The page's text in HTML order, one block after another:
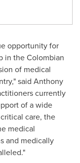
opportunity for
in the Colombian
of medical
said Anthony
currently
of a wide
care, the
medical
and medically